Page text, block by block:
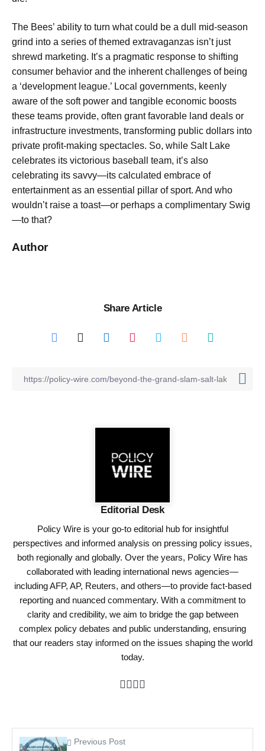
The Bees’ ability to turn what could be a dull mid-season
grind into a series of themed extravaganzas isn’t just
shrewd marketing. It’s a pragmatic response to shifting
consumer behavior and the inherent challenges of being
a ‘development league.’ Local governments, keenly
aware of the soft power and tangible economic boosts
these teams provide, often grant favorable land deals or
infrastructure investments, transforming public dollars into
private profit-making spectacles. So, while Salt Lake
celebrates its victorious baseball team, it’s also
celebrating its savvy—its calculated embrace of
entertainment as an essential pillar of sport. And who
wouldn’t raise a toast—or perhaps a complimentary Swig
—to that?
Author
Share Article
Editorial Desk
Policy Wire is your go-to editorial hub for insightful
perspectives and informed analysis on pressing policy issues,
both regionally and globally. Over the years, Policy Wire has
collaborated with leading international news agencies—
including AFP, AP, Reuters, and others—to provide fact-based
reporting and nuanced commentary. With a commitment to
clarity and credibility, we aim to bridge the gap between
complex policy debates and public understanding, ensuring
that our readers stay informed on the issues shaping the world
today.
Previous Post